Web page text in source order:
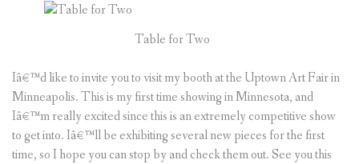
Table for Two
Iâ€™d like to invite you to visit my booth at the Uptown Art Fair in
Minneapolis. This is my first time showing in Minnesota, and
Iâ€™m really excited since this is an extremely competitive show
to get into. Iâ€™ll be exhibiting several new pieces for the first
time, so I hope you can stop by and check them out. See you this